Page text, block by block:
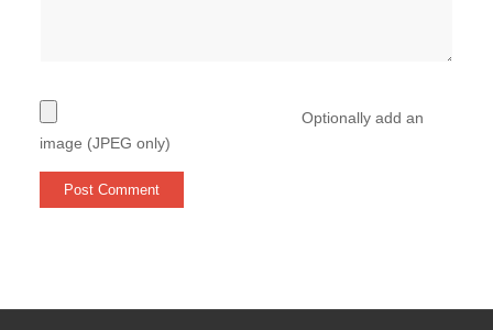
Optionally add an
image (JPEG only)